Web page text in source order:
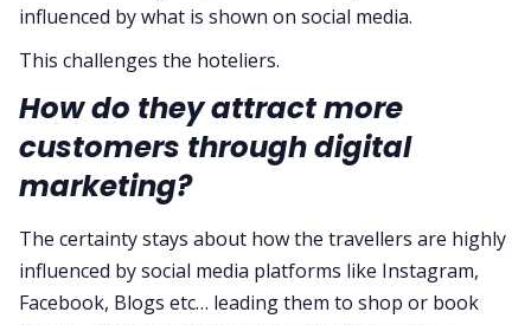
influenced by what is shown on social media.
This challenges the hoteliers.
How do they attract more
customers through digital
marketing?
The certainty stays about how the travellers are highly
influenced by social media platforms like Instagram,
Facebook, Blogs etc… leading them to shop or book